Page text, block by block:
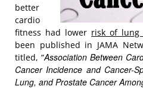
better
cardio
fitness had lower risk of lung
been published in JAMA
titled, “Association Between
Cancer Incidence and Cancer-
Lung, and Prostate Cancer